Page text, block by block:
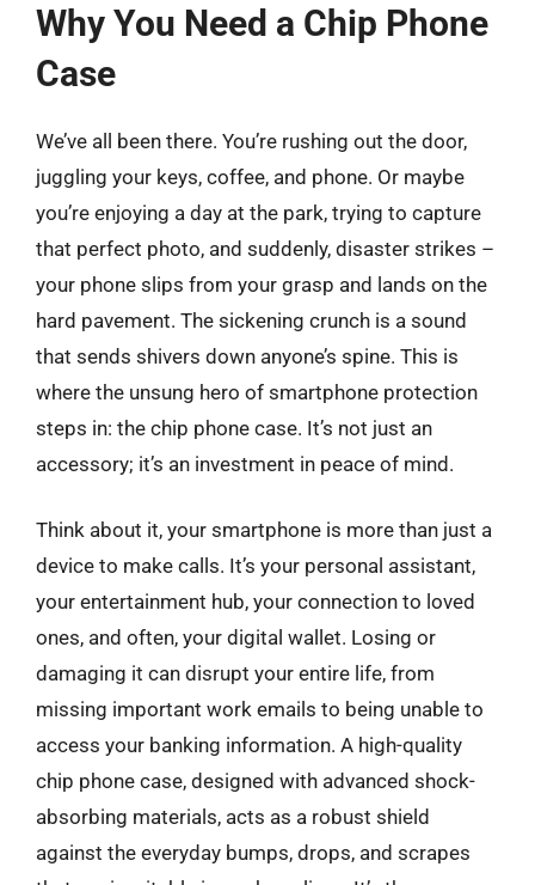
Why You Need a Chip Phone
Case
We’ve all been there. You’re rushing out the door,
juggling your keys, coffee, and phone. Or maybe
you’re enjoying a day at the park, trying to capture
that perfect photo, and suddenly, disaster strikes –
your phone slips from your grasp and lands on the
hard pavement. The sickening crunch is a sound
that sends shivers down anyone’s spine. This is
where the unsung hero of smartphone protection
steps in: the chip phone case. It’s not just an
accessory; it’s an investment in peace of mind.
Think about it, your smartphone is more than just a
device to make calls. It’s your personal assistant,
your entertainment hub, your connection to loved
ones, and often, your digital wallet. Losing or
damaging it can disrupt your entire life, from
missing important work emails to being unable to
access your banking information. A high-quality
chip phone case, designed with advanced shock-
absorbing materials, acts as a robust shield
against the everyday bumps, drops, and scrapes